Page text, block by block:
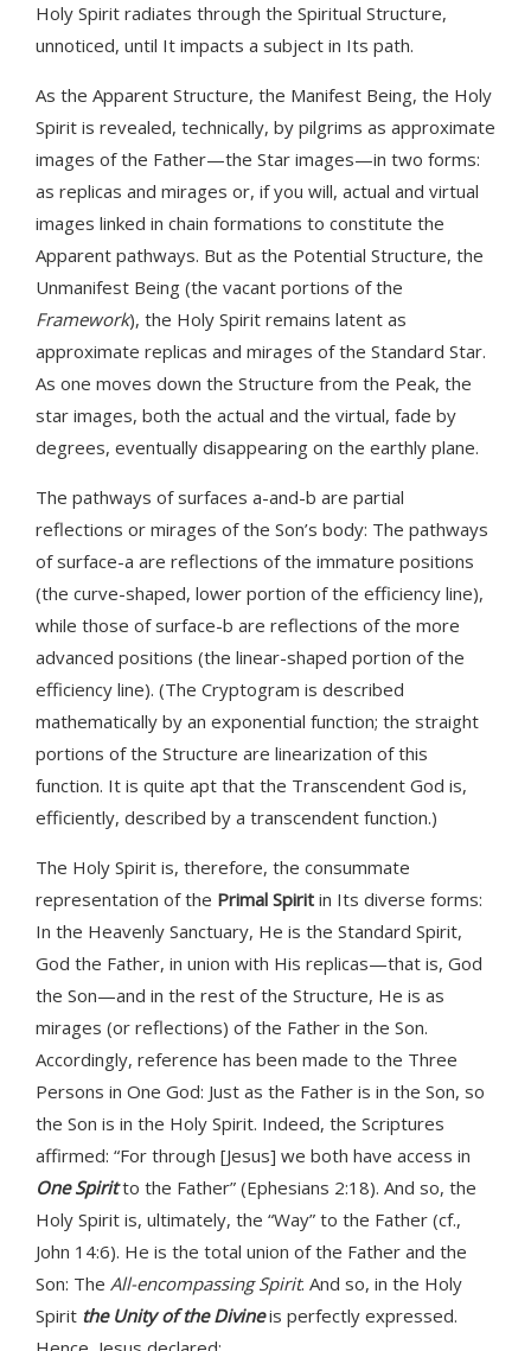
Holy Spirit radiates through the Spiritual Structure,
unnoticed, until It impacts a subject in Its path.
As the Apparent Structure, the Manifest Being, the Holy
Spirit is revealed, technically, by pilgrims as approximate
images of the Father—the Star images—in two forms:
as replicas and mirages or, if you will, actual and virtual
images linked in chain formations to constitute the
Apparent pathways. But as the Potential Structure, the
Unmanifest Being (the vacant portions of the
Framework), the Holy Spirit remains latent as
approximate replicas and mirages of the Standard Star.
As one moves down the Structure from the Peak, the
star images, both the actual and the virtual, fade by
degrees, eventually disappearing on the earthly plane.
The pathways of surfaces a-and-b are partial
reflections or mirages of the Son’s body: The pathways
of surface-a are reflections of the immature positions
(the curve-shaped, lower portion of the efficiency line),
while those of surface-b are reflections of the more
advanced positions (the linear-shaped portion of the
efficiency line). (The Cryptogram is described
mathematically by an exponential function; the straight
portions of the Structure are linearization of this
function. It is quite apt that the Transcendent God is,
efficiently, described by a transcendent function.)
The Holy Spirit is, therefore, the consummate
representation of the Primal Spirit in Its diverse forms:
In the Heavenly Sanctuary, He is the Standard Spirit,
God the Father, in union with His replicas—that is, God
the Son—and in the rest of the Structure, He is as
mirages (or reflections) of the Father in the Son.
Accordingly, reference has been made to the Three
Persons in One God: Just as the Father is in the Son, so
the Son is in the Holy Spirit. Indeed, the Scriptures
affirmed: “For through [Jesus] we both have access in
One Spiritto the Father” (Ephesians 2:18). And so, the
Holy Spirit is, ultimately, the “Way” to the Father (cf.,
John 14:6). He is the total union of the Father and the
Son: The All-encompassing Spirit. And so, in the Holy
Spirit the Unity of the Divineis perfectly expressed.